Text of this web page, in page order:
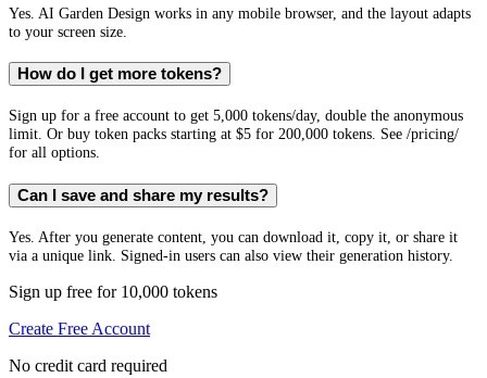
Yes. AI Garden Design works in any mobile browser, and the layout adapts
to your screen size.
How do I get more tokens?
Sign up for a free account to get 5,000 tokens/day, double the anonymous
limit. Or buy token packs starting at $5 for 200,000 tokens. See /pricing/
for all options.
Can I save and share my results?
Yes. After you generate content, you can download it, copy it, or share it
via a unique link. Signed-in users can also view their generation history.
Sign up free for 10,000 tokens
Create Free Account
No credit card required